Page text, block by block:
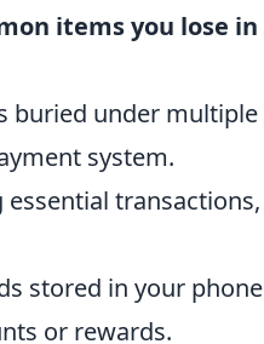
items you lose in
buried under multiple
system.
transactions,
stored in your phone
or rewards.